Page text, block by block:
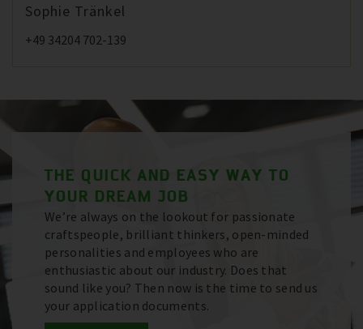
Sophie Tränkel
+49 34204 702-139
THE QUICK AND EASY WAY TO
YOUR DREAM JOB
We’re always on the lookout for passionate
craftspeople, brilliant thinkers, open-minded
personalities and employees who are
enthusiastic about our industry. Does that
sound like you? Then now is the time to send us
your application documents.